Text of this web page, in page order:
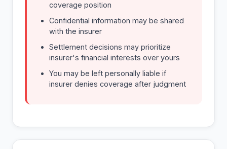
coverage position
Confidential information may be shared
with the insurer
Settlement decisions may prioritize
insurer's financial interests over yours
You may be left personally liable if
insurer denies coverage after judgment